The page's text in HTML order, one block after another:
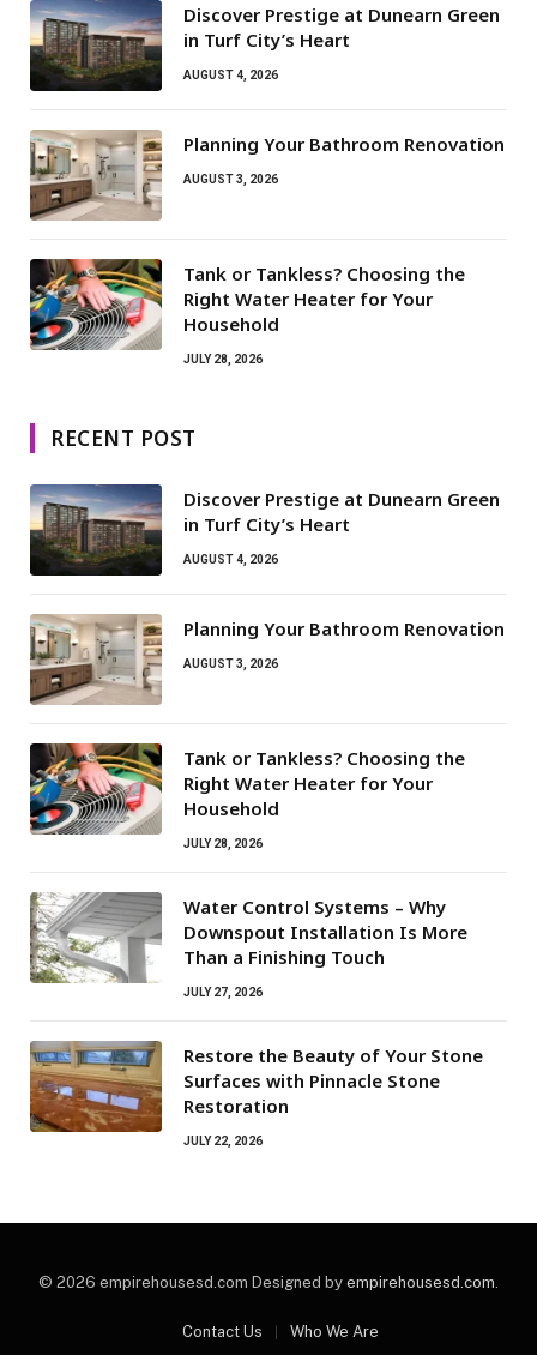
Discover Prestige at Dunearn Green
in Turf City’s Heart
AUGUST 4, 2026
Planning Your Bathroom Renovation
AUGUST 3, 2026
Tank or Tankless? Choosing the
Right Water Heater for Your
Household
JULY 28, 2026
RECENT POST
Discover Prestige at Dunearn Green
in Turf City’s Heart
AUGUST 4, 2026
Planning Your Bathroom Renovation
AUGUST 3, 2026
Tank or Tankless? Choosing the
Right Water Heater for Your
Household
JULY 28, 2026
Water Control Systems – Why
Downspout Installation Is More
Than a Finishing Touch
JULY 27, 2026
Restore the Beauty of Your Stone
Surfaces with Pinnacle Stone
Restoration
JULY 22, 2026
© 2026 empirehousesd.com Designed by empirehousesd.com
Contact Us Who We Are